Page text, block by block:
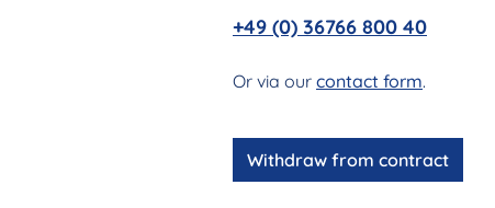
+49 (0) 36766 800 40
Or via our contact form.
Withdraw from contract